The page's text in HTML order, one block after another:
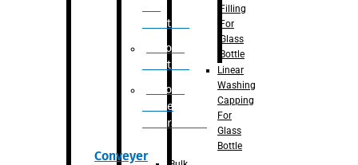
Palletizer
Robotic
Palletizer
Robotic
Bottle
Unscrambler
Conveyer
Filling
For
Glass
Bottle
Linear
Washing
Capping
For
Glass
Bottle